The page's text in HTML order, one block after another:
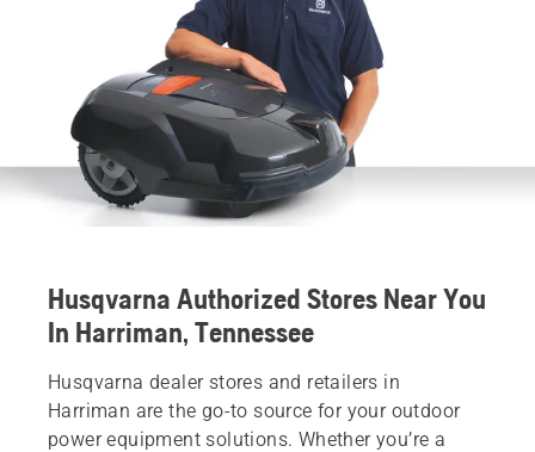
Husqvarna Authorized Stores Near You
In Harriman, Tennessee
Husqvarna dealer stores and retailers in
Harriman are the go-to source for your outdoor
power equipment solutions. Whether you’re a